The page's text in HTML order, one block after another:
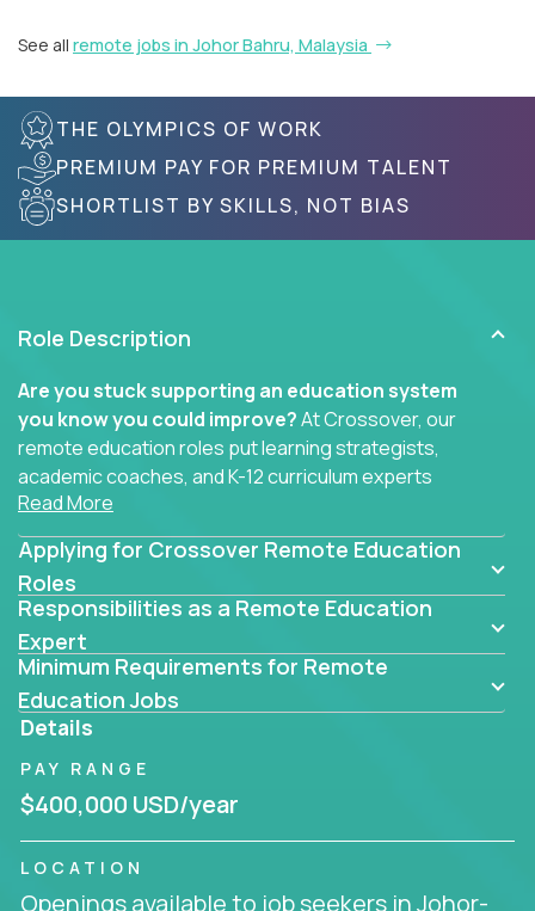
See all remote jobs in Johor Bahru, Malaysia
THE OLYMPICS OF WORK
PREMIUM PAY FOR PREMIUM TALENT
SHORTLIST BY SKILLS, NOT BIAS
Role Description
Are you stuck supporting an education system
you know you could improve?At Crossover, our
remote education roles put learning strategists,
academic coaches, and K-12 curriculum experts
where they belong - at the center of impact. We
connect education experts like you with the future
of learning.
Whether you're mentoring students, building
smarter curriculum systems, or designing data-
driven learning paths – there’s a job with your
name on it.
Remote Roles in Education
Here you’ll find our latest local and globally
remote roles for education experts working
behind the scenes to make in-classroom
learning smarter, faster, and more effective.
Read More
Applying for Crossover Remote Education
Roles
Responsibilities as a Remote Education
Expert
Minimum Requirements for Remote
Education Jobs
Details
PAY RANGE
$400,000 USD/year
LOCATION
Openings available to job seekers in Johor-